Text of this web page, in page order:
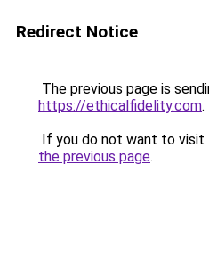
Redirect Notice
The previous page is
https://ethicalfidelity.com.
If you do not want to visit
the previous page.